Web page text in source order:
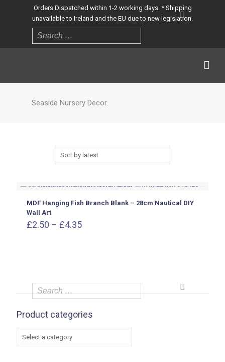
Orders Dispatched within 1-2 working days. * Shipping
unavailable to Ireland and the EU due to new legislation.
Seaside Nursery Decor.
MDF Hanging Fish Branch Blank – 28cm Nautical DIY
Wall Art
£2.50 – £4.35Price
Product categories